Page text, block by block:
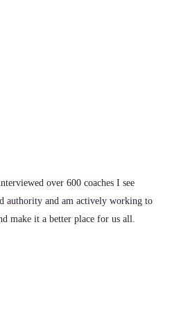
over 600 coaches I see
authority and am actively working to
make it a better place for us all.